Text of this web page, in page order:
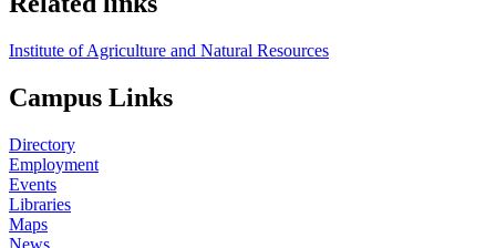
Institute of Agriculture and Natural Resources
Campus Links
Directory
Employment
Events
Libraries
Maps
News